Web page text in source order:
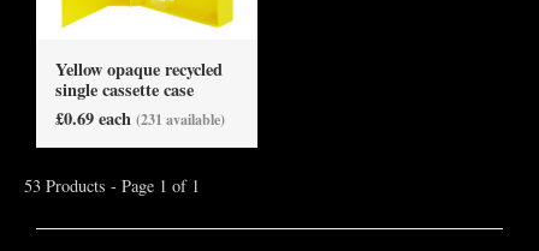
Yellow opaque recycled
single cassette case
£0.69 each (231 available)
53 Products - Page 1 of 1